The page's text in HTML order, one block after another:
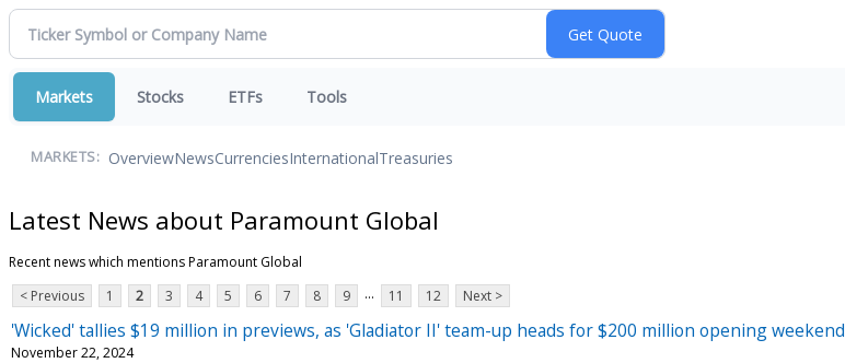
Markets Stocks ETFs Tools
MARKETS: OverviewNewsCurrenciesInternationalTreasuries
Latest News about Paramount Global
Recent news which mentions Paramount Global
< Previous
1 2 3 4 5 6 7 8 9 ... 11 12 Next >
'Wicked' tallies $19 million in previews, as 'Gladiator II' team-up heads for $200 million opening weekend
November 22, 2024